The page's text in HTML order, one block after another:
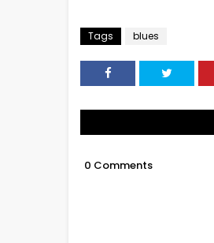
Tags blues
0 Comments